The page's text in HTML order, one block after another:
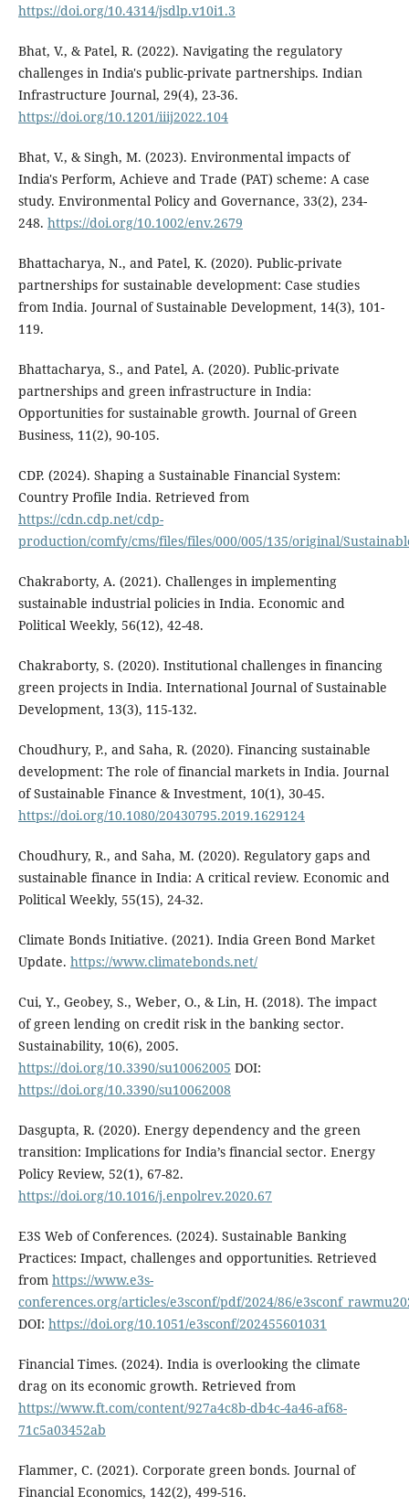
https://doi.org/10.4314/jsdlp.v10i1.3
Bhat, V., & Patel, R. (2022). Navigating the regulatory
challenges in India's public-private partnerships. Indian
Infrastructure Journal, 29(4), 23-36.
https://doi.org/10.1201/iiij2022.104
Bhat, V., & Singh, M. (2023). Environmental impacts of
India's Perform, Achieve and Trade (PAT) scheme: A case
study. Environmental Policy and Governance, 33(2), 234-
248. https://doi.org/10.1002/env.2679
Bhattacharya, N., and Patel, K. (2020). Public-private
partnerships for sustainable development: Case studies
from India. Journal of Sustainable Development, 14(3), 101-
119.
Bhattacharya, S., and Patel, A. (2020). Public-private
partnerships and green infrastructure in India:
Opportunities for sustainable growth. Journal of Green
Business, 11(2), 90-105.
CDP. (2024). Shaping a Sustainable Financial System:
Country Profile India. Retrieved from
https://cdn.cdp.net/cdp-
production/comfy/cms/files/files/000/005/135/original/
Chakraborty, A. (2021). Challenges in implementing
sustainable industrial policies in India. Economic and
Political Weekly, 56(12), 42-48.
Chakraborty, S. (2020). Institutional challenges in financing
green projects in India. International Journal of Sustainable
Development, 13(3), 115-132.
Choudhury, P., and Saha, R. (2020). Financing sustainable
development: The role of financial markets in India. Journal
of Sustainable Finance & Investment, 10(1), 30-45.
https://doi.org/10.1080/20430795.2019.1629124
Choudhury, R., and Saha, M. (2020). Regulatory gaps and
sustainable finance in India: A critical review. Economic and
Political Weekly, 55(15), 24-32.
Climate Bonds Initiative. (2021). India Green Bond Market
Update. https://www.climatebonds.net/
Cui, Y., Geobey, S., Weber, O., & Lin, H. (2018). The impact
of green lending on credit risk in the banking sector.
Sustainability, 10(6), 2005.
https://doi.org/10.3390/su10062005 DOI:
https://doi.org/10.3390/su10062008
Dasgupta, R. (2020). Energy dependency and the green
transition: Implications for India’s financial sector. Energy
Policy Review, 52(1), 67-82.
https://doi.org/10.1016/j.enpolrev.2020.67
E3S Web of Conferences. (2024). Sustainable Banking
Practices: Impact, challenges and opportunities. Retrieved
from https://www.e3s-
conferences.org/articles/e3sconf/pdf/2024/86/
DOI: https://doi.org/10.1051/e3sconf/202455601031
Financial Times. (2024). India is overlooking the climate
drag on its economic growth. Retrieved from
https://www.ft.com/content/927a4c8b-db4c-4a46-af68-
71c5a03452ab
Flammer, C. (2021). Corporate green bonds. Journal of
Financial Economics, 142(2), 499-516.